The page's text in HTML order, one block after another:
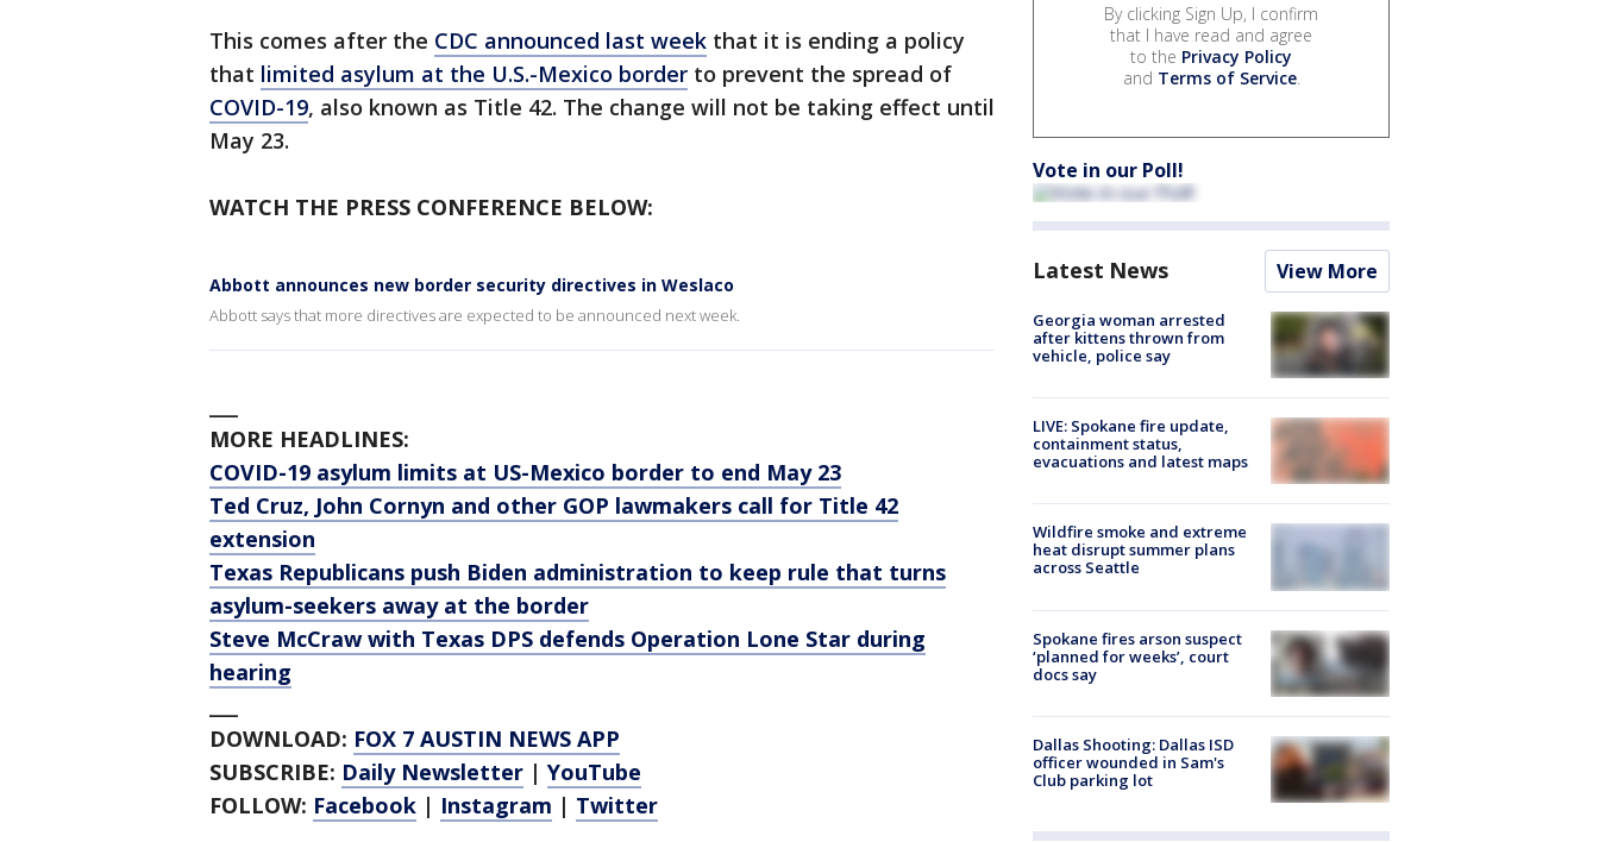
This comes after the CDC announced last week that it is ending a policy
that limited asylum at the U.S.-Mexico border to prevent the spread of
COVID-19, also known as Title 42. The change will not be taking effect until
May 23.
WATCH THE PRESS CONFERENCE BELOW:
Abbott announces new border security directives in Weslaco
Abbott says that more directives are expected to be announced next week.
MORE HEADLINES:
COVID-19 asylum limits at US-Mexico border to end May 23
Ted Cruz, John Cornyn and other GOP lawmakers call for Title 42
extension
Texas Republicans push Biden administration to keep rule that turns
asylum-seekers away at the border
Steve McCraw with Texas DPS defends Operation Lone Star during
hearing
DOWNLOAD: FOX 7 AUSTIN NEWS APP
SUBSCRIBE: Daily Newsletter | YouTube
FOLLOW: Facebook | Instagram | Twitter
By clicking Sign Up, I confirm
that I have read and agree
to the Privacy Policy
and Terms of Service.
Vote in our Poll!
Latest News View More
Georgia woman arrested
after kittens thrown from
vehicle, police say
LIVE: Spokane fire update,
containment status,
evacuations and latest maps
Wildfire smoke and extreme
heat disrupt summer plans
across Seattle
Spokane fires arson suspect
‘planned for weeks’, court
docs say
Dallas Shooting: Dallas ISD
officer wounded in Sam's
Club parking lot